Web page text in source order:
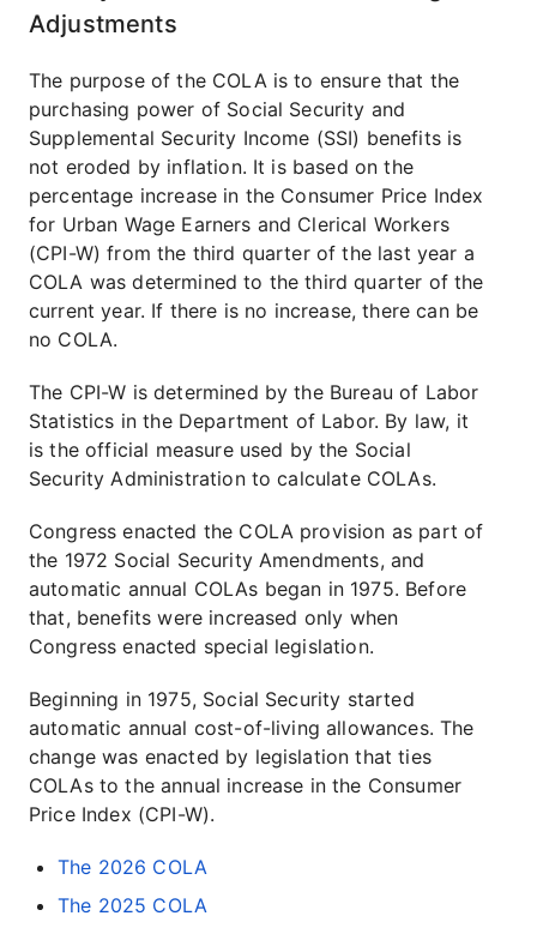
Adjustments
The purpose of the COLA is to ensure that the
purchasing power of Social Security and
Supplemental Security Income (SSI) benefits is
not eroded by inflation. It is based on the
percentage increase in the Consumer Price Index
for Urban Wage Earners and Clerical Workers
(CPI-W) from the third quarter of the last year a
COLA was determined to the third quarter of the
current year. If there is no increase, there can be
no COLA.
The CPI-W is determined by the Bureau of Labor
Statistics in the Department of Labor. By law, it
is the official measure used by the Social
Security Administration to calculate COLAs.
Congress enacted the COLA provision as part of
the 1972 Social Security Amendments, and
automatic annual COLAs began in 1975. Before
that, benefits were increased only when
Congress enacted special legislation.
Beginning in 1975, Social Security started
automatic annual cost-of-living allowances. The
change was enacted by legislation that ties
COLAs to the annual increase in the Consumer
Price Index (CPI-W).
The 2026 COLA
The 2025 COLA